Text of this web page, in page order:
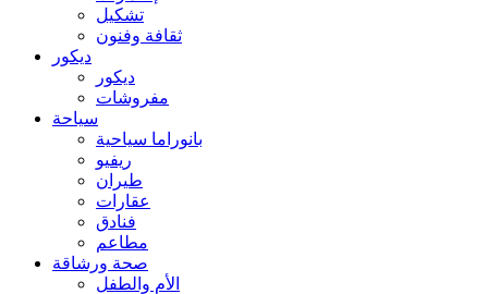
تشكيل
ثقافة وفنون
ديكور
ديكور
مفروشات
سياحة
بانوراما سياحية
ريفيو
طيران
عقارات
فنادق
مطاعم
صحة ورشاقة
الأم والطفل